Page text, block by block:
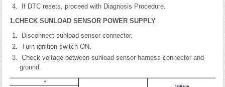
If DTC resets, proceed with Diagnosis Procedure.
1.CHECK SUNLOAD SENSOR POWER SUPPLY
Disconnect sunload sensor connector.
Turn ignition switch ON.
Check voltage between sunload sensor harness connector and
ground.